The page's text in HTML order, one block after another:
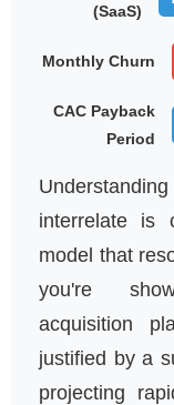
(SaaS)
Monthly Churn
CAC Payback
Period
interrelate is
model that
you're
acquisition
justified by a
projecting